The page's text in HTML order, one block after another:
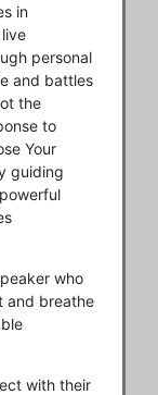
in
personal
and battles
the
to
Your
guiding
who
and breathe
with their